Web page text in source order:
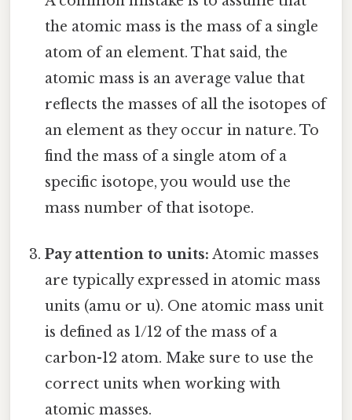
the atomic mass is the mass of a single
atom of an element. That said, the
atomic mass is an average value that
reflects the masses of all the isotopes of
an element as they occur in nature. To
find the mass of a single atom of a
specific isotope, you would use the
mass number of that isotope.
Pay attention to units: Atomic masses
are typically expressed in atomic mass
units (amu or u). One atomic mass unit
is defined as 1/12 of the mass of a
carbon-12 atom. Make sure to use the
correct units when working with
atomic masses.